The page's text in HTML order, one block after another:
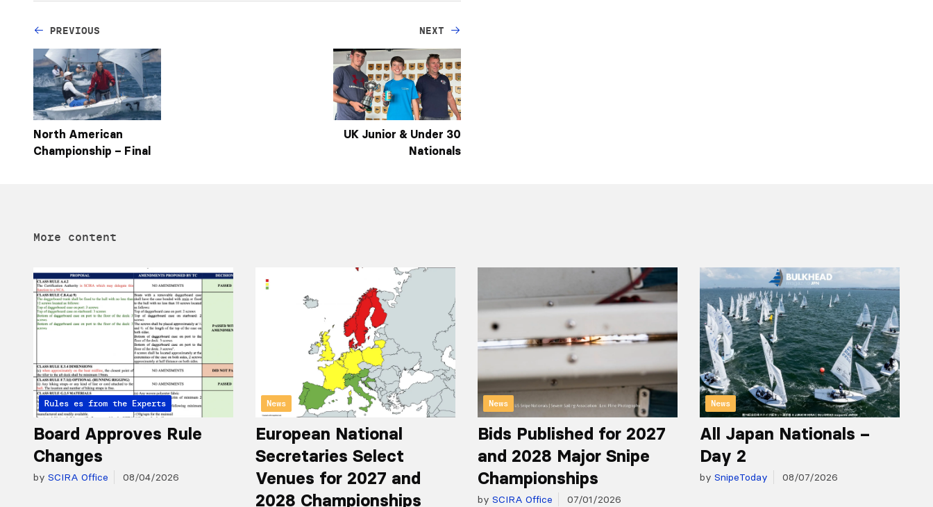
PREVIOUS
North American
Championship – Final
NEXT
UK Junior & Under 30
Nationals
More content
Articles from the Experts
Rules
Board Approves Rule
Changes
by SCIRA Office 08/04/2026
News
European National
Secretaries Select
Venues for 2027 and
2028 Championships
News
Bids Published for 2027
and 2028 Major Snipe
Championships
by SCIRA Office 07/01/2026
News
All Japan Nationals –
Day 2
by SnipeToday 08/07/2026